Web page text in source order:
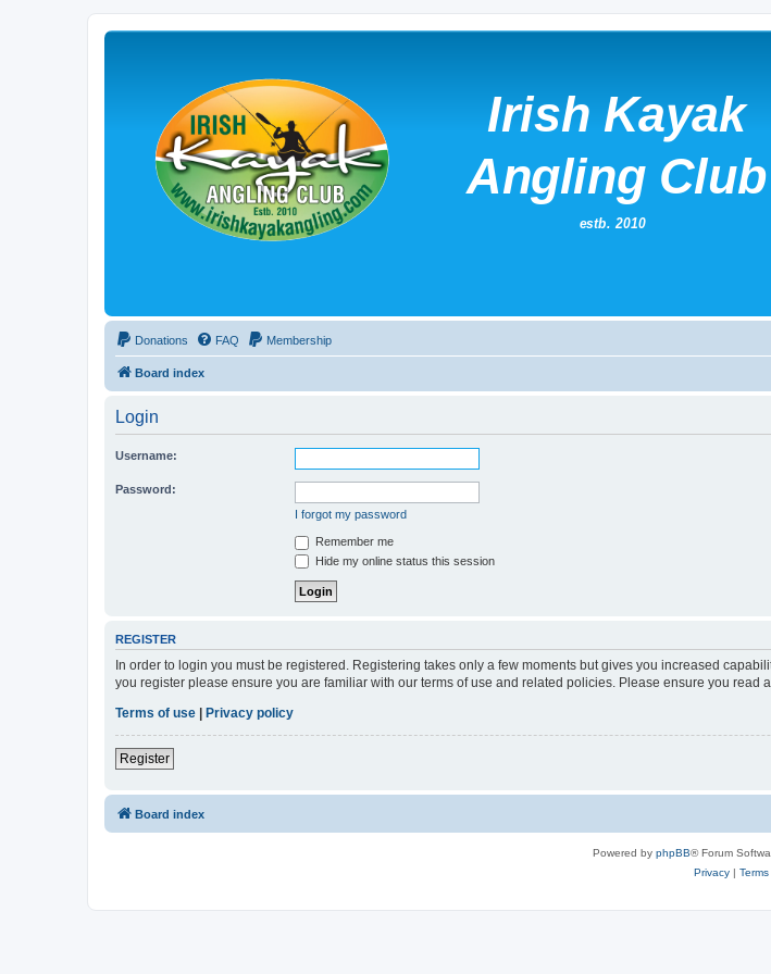
Donations FAQ Membership
Board index
Login
Username:
Password:
I forgot my password
Remember me
Hide my online status this session
REGISTER
In order to login you must be registered. Registering takes only a few moments but gives you increased
you register please ensure you are familiar with our terms of use and related policies. Please ensure you read
Terms of use | Privacy policy
Register
Board index
Powered by phpBB® Forum
Privacy| Terms